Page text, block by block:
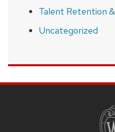
Talent Retention
Uncategorized